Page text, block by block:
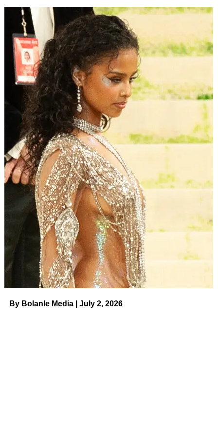
that.
2. Your Style Has to Mean
Something
The glitter. The slow push-ins. The impossible club
lighting.Euphoria
‘s look got copied everywhere. That’s
the trap.
ADVERTISEMENT
The style worked because it carried weight. The beauty
wasn’t decoration — it was the lie addiction tells you, the
reason the next high looks worth it. The camera made
self-destruction gorgeous on purpose.
The copies missed that. A thousand music videos took the
look and left the meaning behind, and you can feel how
hollow they are. So here’s the test: if your signature style
could be swapped onto any other project and still “work,”
it’s not a style. It’s a filter. Every choice should have a
reason behind it.
By Bolanle Media | July 2, 2026